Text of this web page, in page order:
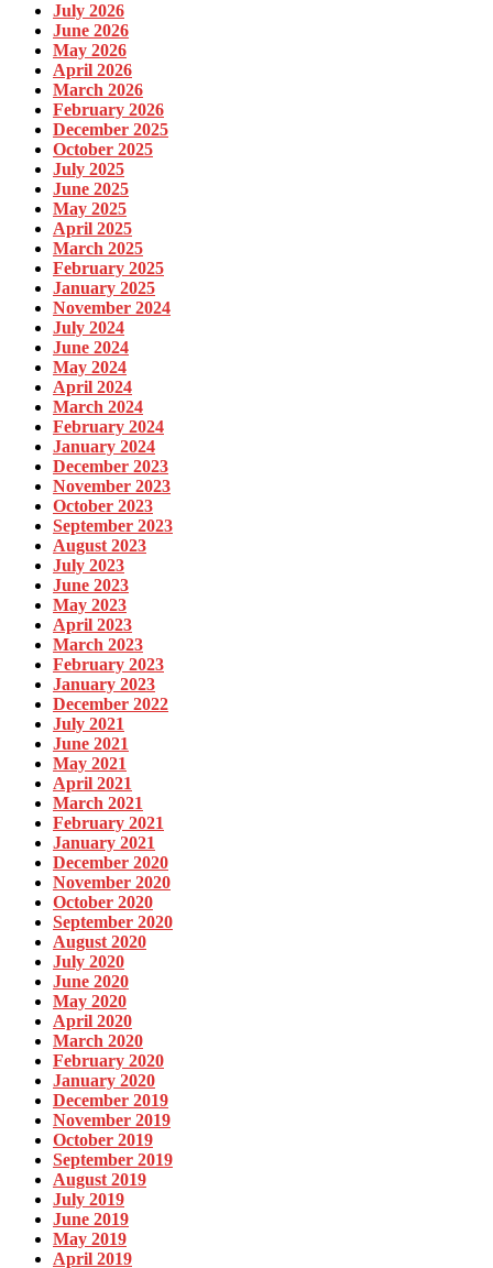
July 2026
June 2026
May 2026
April 2026
March 2026
February 2026
December 2025
October 2025
July 2025
June 2025
May 2025
April 2025
March 2025
February 2025
January 2025
November 2024
July 2024
June 2024
May 2024
April 2024
March 2024
February 2024
January 2024
December 2023
November 2023
October 2023
September 2023
August 2023
July 2023
June 2023
May 2023
April 2023
March 2023
February 2023
January 2023
December 2022
July 2021
June 2021
May 2021
April 2021
March 2021
February 2021
January 2021
December 2020
November 2020
October 2020
September 2020
August 2020
July 2020
June 2020
May 2020
April 2020
March 2020
February 2020
January 2020
December 2019
November 2019
October 2019
September 2019
August 2019
July 2019
June 2019
May 2019
April 2019